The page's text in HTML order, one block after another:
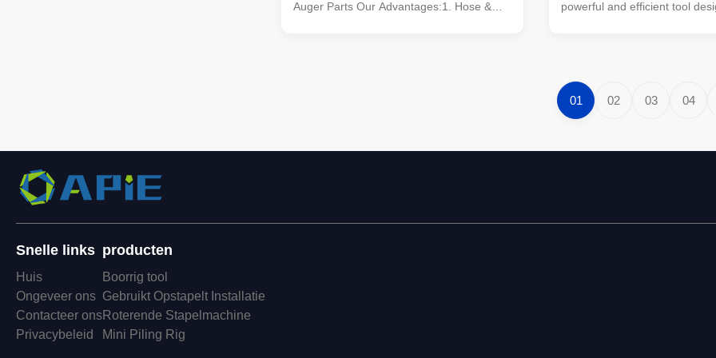
Auger Parts Our Advantages:1. Hose &
powerful and efficient tool
wide range of earth drilling
performance, this hydraulic
reliability, ...
01 02 03 04
Snelle links
Huis
Ongeveer ons
Contacteer ons
Privacybeleid
producten
Boorrig tool
Gebruikt Opstapelt Installatie
Roterende Stapelmachine
Mini Piling Rig